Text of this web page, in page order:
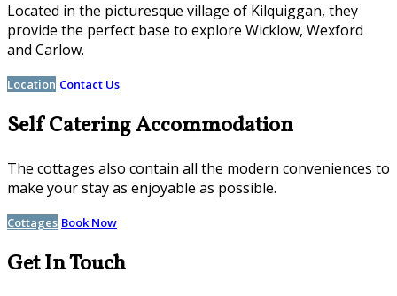
Located in the picturesque village of Kilquiggan, they
provide the perfect base to explore Wicklow, Wexford
and Carlow.
Location Contact Us
Self Catering Accommodation
The cottages also contain all the modern conveniences to
make your stay as enjoyable as possible.
Cottages Book Now
Get In Touch